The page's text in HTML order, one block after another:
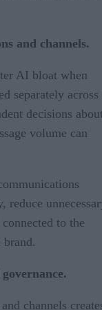
and channels.
AI bloat when
separately across
decisions
volume can
reduce
to the
brand.
channels